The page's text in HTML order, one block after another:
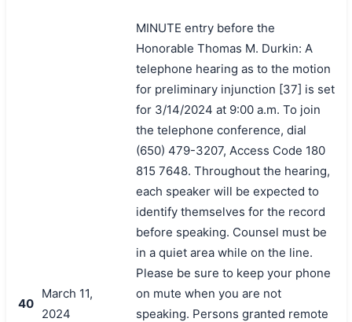
40
March 11,
2024
MINUTE entry before the
Honorable Thomas M. Durkin: A
telephone hearing as to the motion
for preliminary injunction [37] is set
for 3/14/2024 at 9:00 a.m. To join
the telephone conference, dial
(650) 479-3207, Access Code 180
815 7648. Throughout the hearing,
each speaker will be expected to
identify themselves for the record
before speaking. Counsel must be
in a quiet area while on the line.
Please be sure to keep your phone
on mute when you are not
speaking. Persons granted remote